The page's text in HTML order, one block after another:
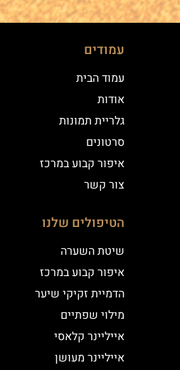
עמודים
עמוד הבית
אודות
גלריית תמונות
סרטונים
איפור קבוע במרכז
צור קשר
הטיפולים שלנו
שיטת השערה
איפור קבוע במרכז
הדמיית זקיקי שיער
מילוי שפתיים
אייליינר קלאסי
אייליינר מעושן